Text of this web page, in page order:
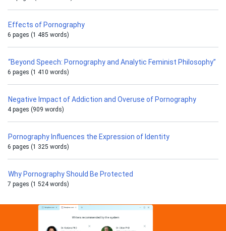
Effects of Pornography
6 pages (1 485 words)
“Beyond Speech: Pornography and Analytic Feminist Philosophy”
6 pages (1 410 words)
Negative Impact of Addiction and Overuse of Pornography
4 pages (909 words)
Pornography Influences the Expression of Identity
6 pages (1 325 words)
Why Pornography Should Be Protected
7 pages (1 524 words)